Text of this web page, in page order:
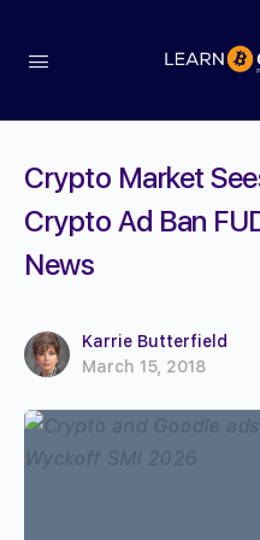
Crypto Market
Crypto Ad Ban
News
Karrie Butterfield
March 15, 2018